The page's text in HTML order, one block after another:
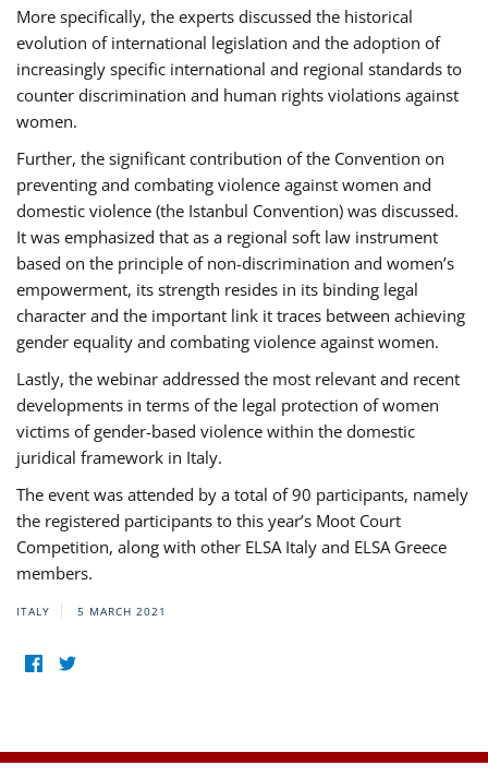
More specifically, the experts discussed the historical
evolution of international legislation and the adoption of
increasingly specific international and regional standards to
counter discrimination and human rights violations against
women.
Further, the significant contribution of the Convention on
preventing and combating violence against women and
domestic violence (the Istanbul Convention) was discussed.
It was emphasized that as a regional soft law instrument
based on the principle of non-discrimination and women’s
empowerment, its strength resides in its binding legal
character and the important link it traces between achieving
gender equality and combating violence against women.
Lastly, the webinar addressed the most relevant and recent
developments in terms of the legal protection of women
victims of gender-based violence within the domestic
juridical framework in Italy.
The event was attended by a total of 90 participants, namely
the registered participants to this year’s Moot Court
Competition, along with other ELSA Italy and ELSA Greece
members.
ITALY 5 MARCH 2021